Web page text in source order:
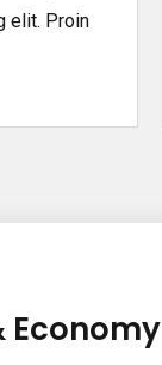
elit. Proin
Economy